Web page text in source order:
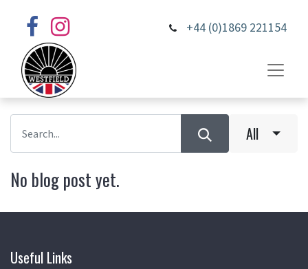
+44 (0)1869 221154
All
No blog post yet.
Useful Links